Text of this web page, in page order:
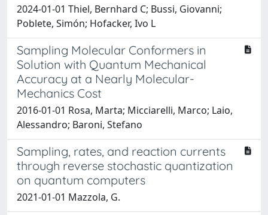
2024-01-01 Thiel, Bernhard C; Bussi, Giovanni;
Poblete, Simón; Hofacker, Ivo L
Sampling Molecular Conformers in
Solution with Quantum Mechanical
Accuracy at a Nearly Molecular-
Mechanics Cost
2016-01-01 Rosa, Marta; Micciarelli, Marco; Laio,
Alessandro; Baroni, Stefano
Sampling, rates, and reaction currents
through reverse stochastic quantization
on quantum computers
2021-01-01 Mazzola, G.